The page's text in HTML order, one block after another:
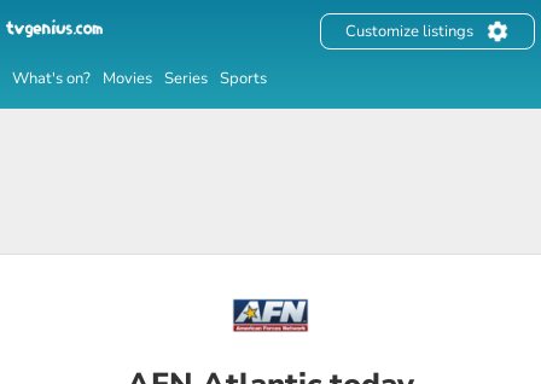
What's on? Movies Series Sports
Customize listings